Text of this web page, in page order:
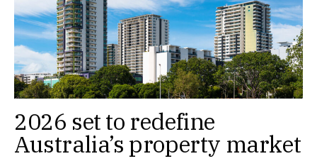
2026 set to redefine
Australia’s property market